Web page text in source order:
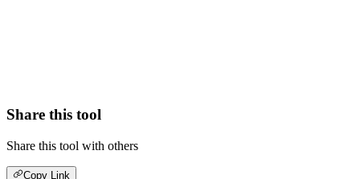
Share this tool
Share this tool with others
Copy Link